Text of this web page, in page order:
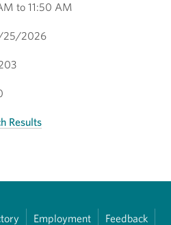
to 11:50 AM
25/2026
Results
Employment Feedback